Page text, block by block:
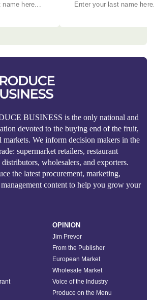
BUSINESS is the only national and
devoted to the buying end of the fruit,
markets. We inform decision makers in the
supermarket retailers, restaurant
wholesalers, and exporters.
the latest procurement, marketing,
content to help you grow your
OPINION
Jim Prevor
From the Publisher
European Market
Wholesale Market
Voice of the Industry
Produce on the Menu